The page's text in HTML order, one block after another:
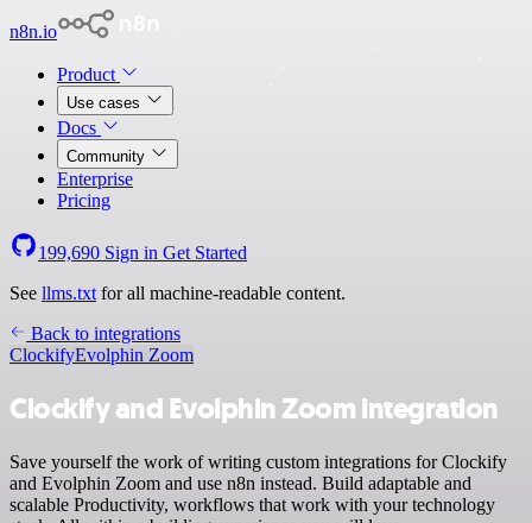
n8n.io
Product
Use cases
Docs
Community
Enterprise
Pricing
199,690 Sign in Get Started
See llms.txt for all machine-readable content.
Back to integrations
ClockifyEvolphin Zoom
Clockify and Evolphin Zoom integration
Save yourself the work of writing custom integrations for Clockify
and Evolphin Zoom and use n8n instead. Build adaptable and
scalable Productivity, workflows that work with your technology